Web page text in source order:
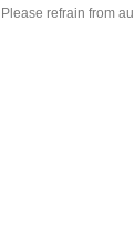
Please refrain from